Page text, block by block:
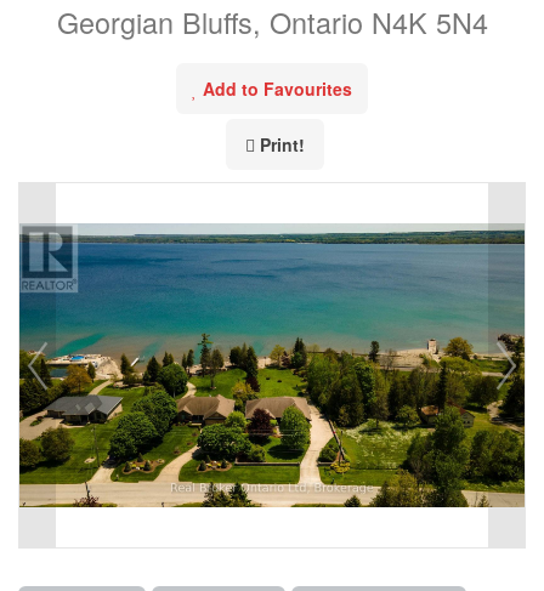
Georgian Bluffs, Ontario N4K 5N4
Add to Favourites
Print!